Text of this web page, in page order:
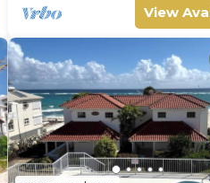
View